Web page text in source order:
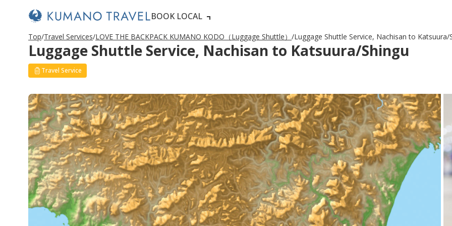
BOOK LOCAL
Top Travel Services LOVE THE BACKPACK KUMANO KODO（Luggage Shuttle） Luggage Shuttle Service, Nachisan to Katsuura/
Luggage Shuttle Service, Nachisan to Katsuura/Shingu
Travel Service